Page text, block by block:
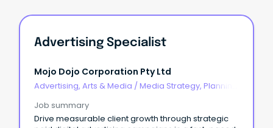
Advertising Specialist
Mojo Dojo Corporation Pty Ltd
Advertising, Arts & Media / Media Strategy, Planning
Job summary
Drive measurable client growth through strategic